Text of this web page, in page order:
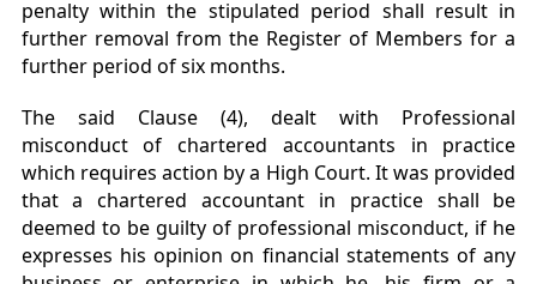
penalty within the stipulated period shall result in
further removal from the Register of Members for a
further period of six months.
The said Clause (4), dealt with Professional
misconduct of chartered accountants in practice
which requires action by a High Court. It was provided
that a chartered accountant in practice shall be
deemed to be guilty of professional misconduct, if he
expresses his opinion on financial statements of any